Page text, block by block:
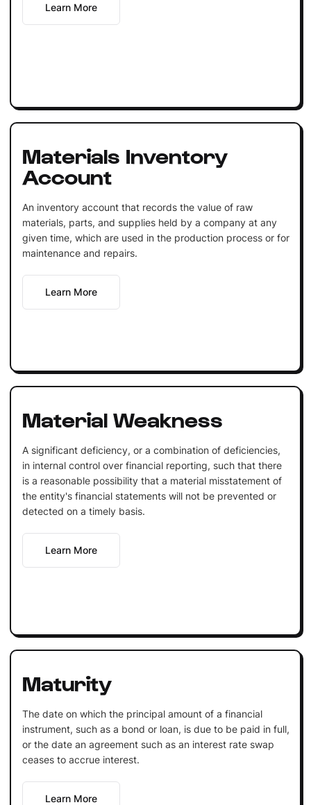
Learn More
Materials Inventory
Account
An inventory account that records the value of raw
materials, parts, and supplies held by a company at any
given time, which are used in the production process or for
maintenance and repairs.
Learn More
Material Weakness
A significant deficiency, or a combination of deficiencies,
in internal control over financial reporting, such that there
is a reasonable possibility that a material misstatement of
the entity's financial statements will not be prevented or
detected on a timely basis.
Learn More
Maturity
The date on which the principal amount of a financial
instrument, such as a bond or loan, is due to be paid in full,
or the date an agreement such as an interest rate swap
ceases to accrue interest.
Learn More